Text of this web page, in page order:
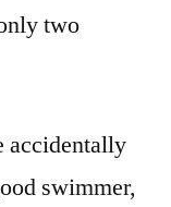
two
accidentally
swimmer,